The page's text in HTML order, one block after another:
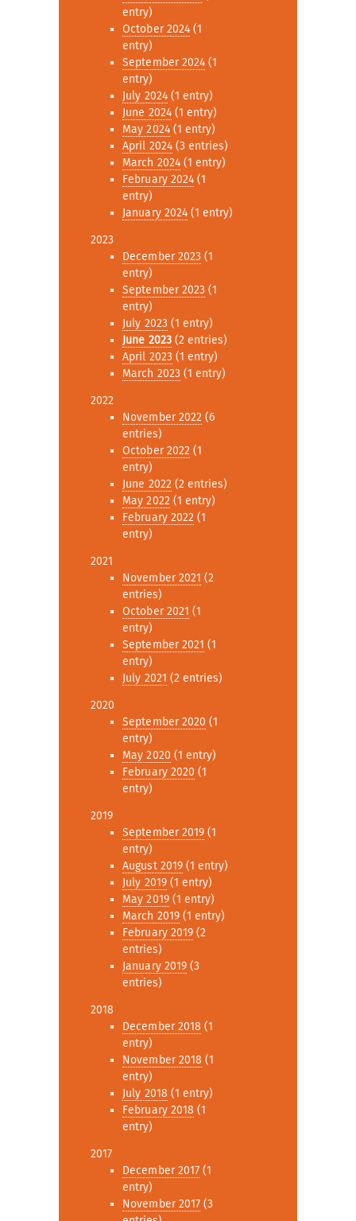
entry)
October 2024 (1
entry)
September 2024 (1
entry)
July 2024(1 entry)
June 2024(1 entry)
May 2024(1 entry)
April 2024 (3 entries)
March 2024 (1 entry)
February 2024 (1
entry)
January 2024 (1 entry)
2023
December 2023 (1
entry)
September 2023 (1
entry)
July 2023 (1 entry)
June 2023(2 entries)
April 2023 (1 entry)
March 2023 (1 entry)
2022
November 2022 (6
entries)
October 2022 (1
entry)
June 2022 (2 entries)
May 2022 (1 entry)
February 2022 (1
entry)
2021
November 2021 (2
entries)
October 2021 (1
entry)
September 2021 (1
entry)
July 2021 (2 entries)
2020
September 2020 (1
entry)
May 2020 (1 entry)
February 2020 (1
entry)
2019
September 2019 (1
entry)
August 2019 (1 entry)
July 2019(1 entry)
May 2019(1 entry)
March 2019 (1 entry)
February 2019 (2
entries)
January 2019 (3
entries)
2018
December 2018 (1
entry)
November 2018 (1
entry)
July 2018 (1 entry)
February 2018 (1
entry)
2017
December 2017 (1
entry)
November 2017 (3